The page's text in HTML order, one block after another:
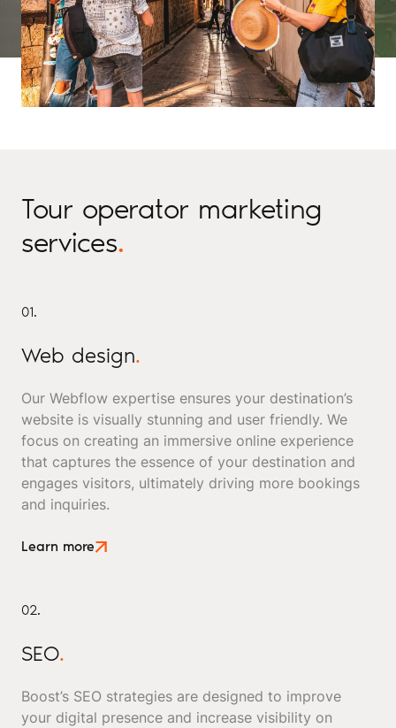
Tour operator marketing
services.
01.
Web design.
Our Webflow expertise ensures your destination’s
website is visually stunning and user friendly. We
focus on creating an immersive online experience
that captures the essence of your destination and
engages visitors, ultimately driving more bookings
and inquiries.
Learn more
02.
SEO.
Boost’s SEO strategies are designed to improve
your digital presence and increase visibility on